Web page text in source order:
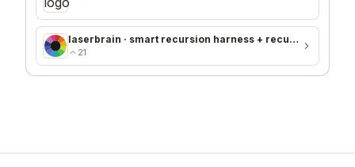
laserbrain · smart recursion harness + recursion monitor
21